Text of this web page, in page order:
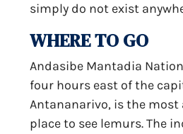
simply do not exist
WHERE TO GO
Andasibe Mantadia
four hours east of the
Antananarivo, is the most
place to see lemurs. The